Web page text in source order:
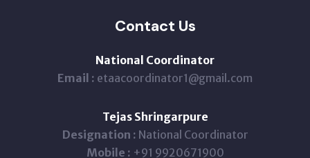
Contact Us
National Coordinator
Email : etaacoordinator1@gmail.com
Tejas Shringarpure
Designation : National Coordinator
Mobile : +91 9920671900